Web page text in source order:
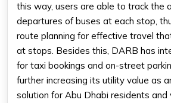
this way, users are able to track the
departures of buses at each stop,
route planning for effective travel
at stops. Besides this, DARB has
for taxi bookings and on-street
further increasing its utility value as
solution for Abu Dhabi residents and